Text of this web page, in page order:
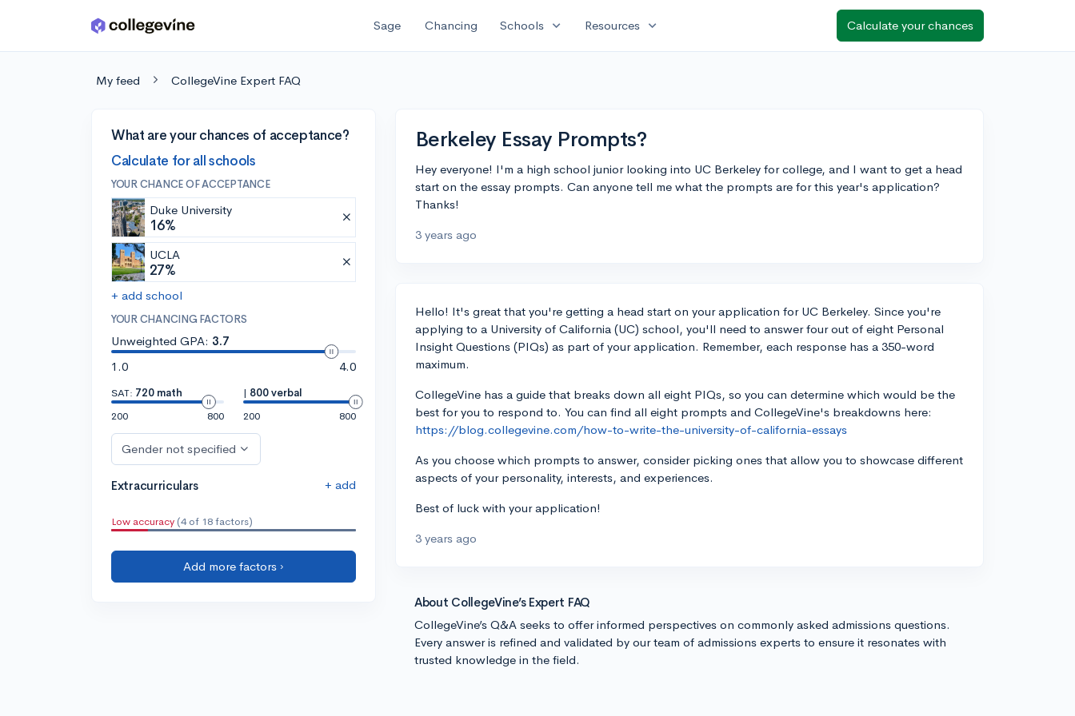
Skip to main content Sage Chancing Schools expand_more Resources expand_more Calculate your chances
My feed CollegeVine Expert FAQ
What are your chances of acceptance?
Calculate for all schools
YOUR CHANCE OF ACCEPTANCE
Duke University
16%
UCLA
27%
+ add school
YOUR CHANCING FACTORS
Unweighted GPA: 3.7
1.0
4.0
SAT: 720 math
200
800
| 800 verbal
200
800
Gender not specified
Extracurriculars + add
Low accuracy (4 of 18 factors)
Add more factors ›
Berkeley Essay Prompts?
Hey everyone! I'm a high school junior looking into UC Berkeley for college, and I want to get a head
start on the essay prompts. Can anyone tell me what the prompts are for this year's application?
Thanks!
3 years ago
Hello! It's great that you're getting a head start on your application for UC Berkeley. Since you're
applying to a University of California (UC) school, you'll need to answer four out of eight Personal
Insight Questions (PIQs) as part of your application. Remember, each response has a 350-word
maximum.
CollegeVine has a guide that breaks down all eight PIQs, so you can determine which would be the
best for you to respond to. You can find all eight prompts and CollegeVine's breakdowns here:
https://blog.collegevine.com/how-to-write-the-university-of-california-essays
As you choose which prompts to answer, consider picking ones that allow you to showcase different
aspects of your personality, interests, and experiences.
Best of luck with your application!
3 years ago
About CollegeVine’s Expert FAQ
CollegeVine’s Q&A seeks to offer informed perspectives on commonly asked admissions questions.
Every answer is refined and validated by our team of admissions experts to ensure it resonates with
trusted knowledge in the field.